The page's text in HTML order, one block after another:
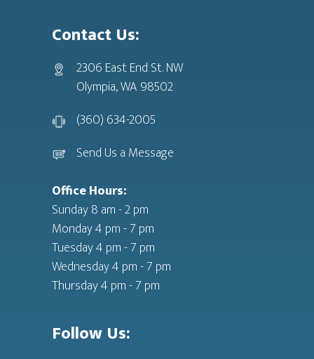
Contact Us:
2306 East End St. NW
Olympia, WA 98502
(360) 634-2005
Send Us a Message
Office Hours:
Sunday 8 am - 2 pm
Monday 4 pm - 7 pm
Tuesday 4 pm - 7 pm
Wednesday 4 pm - 7 pm
Thursday 4 pm - 7 pm
Follow Us: